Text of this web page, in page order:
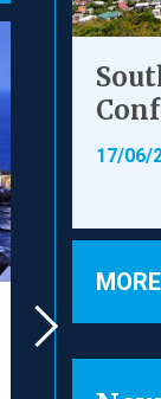
Brake
17/06/